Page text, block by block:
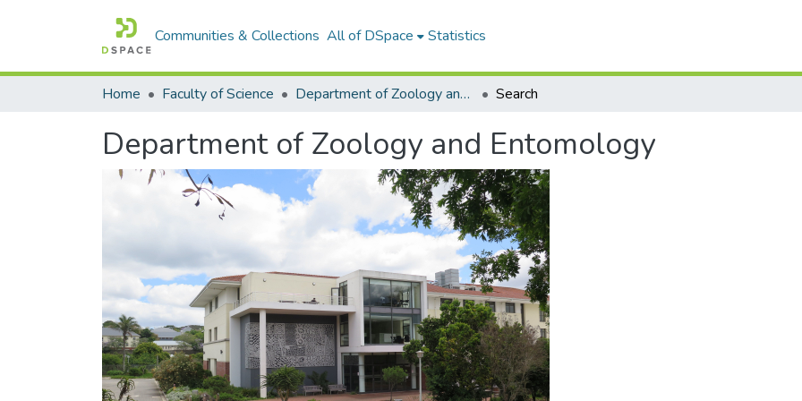
Communities & Collections All of DSpace Statistics
Home Faculty of Science Department of Zoology and Entomology Search
Department of Zoology and Entomology